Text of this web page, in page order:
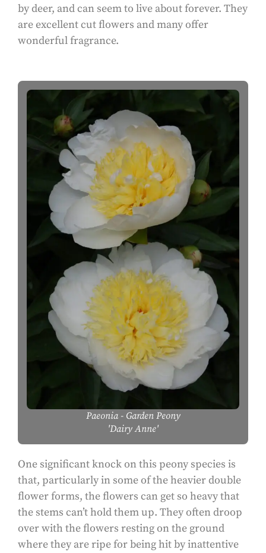
by deer, and can seem to live about forever. They
are excellent cut flowers and many offer
wonderful fragrance.
Paeonia - Garden Peony
'Dairy Anne'
One significant knock on this peony species is
that, particularly in some of the heavier double
flower forms, the flowers can get so heavy that
the stems can’t hold them up. They often droop
over with the flowers resting on the ground
where they are ripe for being hit by inattentive